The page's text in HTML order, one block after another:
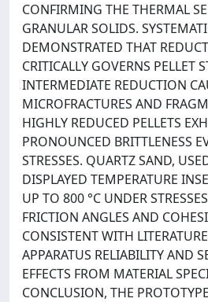
CONFIRMING THE THERMAL
GRANULAR SOLIDS.
DEMONSTRATED THAT
CRITICALLY GOVERNS PELLET
INTERMEDIATE REDUCTION
MICROFRACTURES AND
HIGHLY REDUCED PELLETS
PRONOUNCED BRITTLENESS
STRESSES. QUARTZ SAND,
DISPLAYED TEMPERATURE
UP TO 800 °C UNDER
FRICTION ANGLES AND
CONSISTENT WITH
APPARATUS RELIABILITY AND
EFFECTS FROM MATERIAL
CONCLUSION, THE